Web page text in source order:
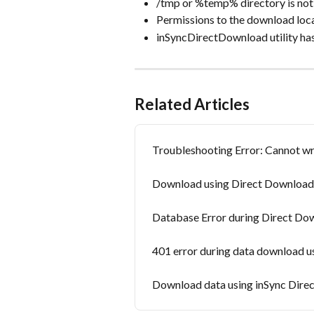
Permissions to the download
inSyncDirectDownload utility
Related Articles
Troubleshooting Error: Cannot
Download using Direct
Database Error during Direct
401 error during data download
Download data using inSync